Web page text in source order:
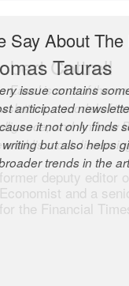
Say About The
Tauras
issue contains
anticipated
it not only finds
but also helps
trends in the
Cottrell
Easel is one of the
a model of
and Andrew
world’s most
former deputy editor
Economist and a
for the Financial